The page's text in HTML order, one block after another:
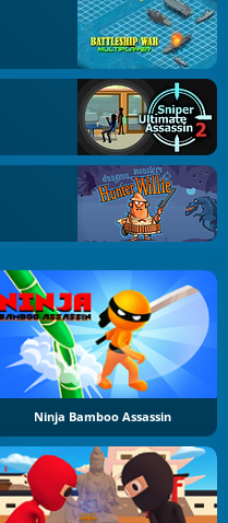
Ninja Bamboo Assassin